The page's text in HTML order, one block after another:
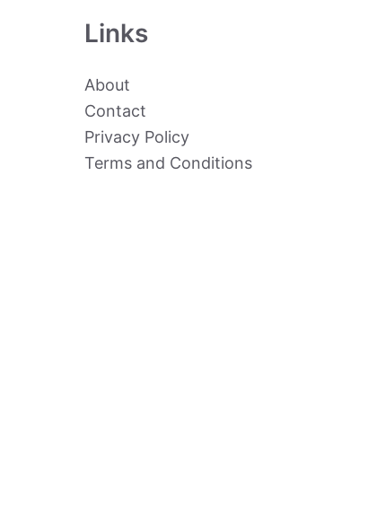
Links
About
Contact
Privacy Policy
Terms and Conditions